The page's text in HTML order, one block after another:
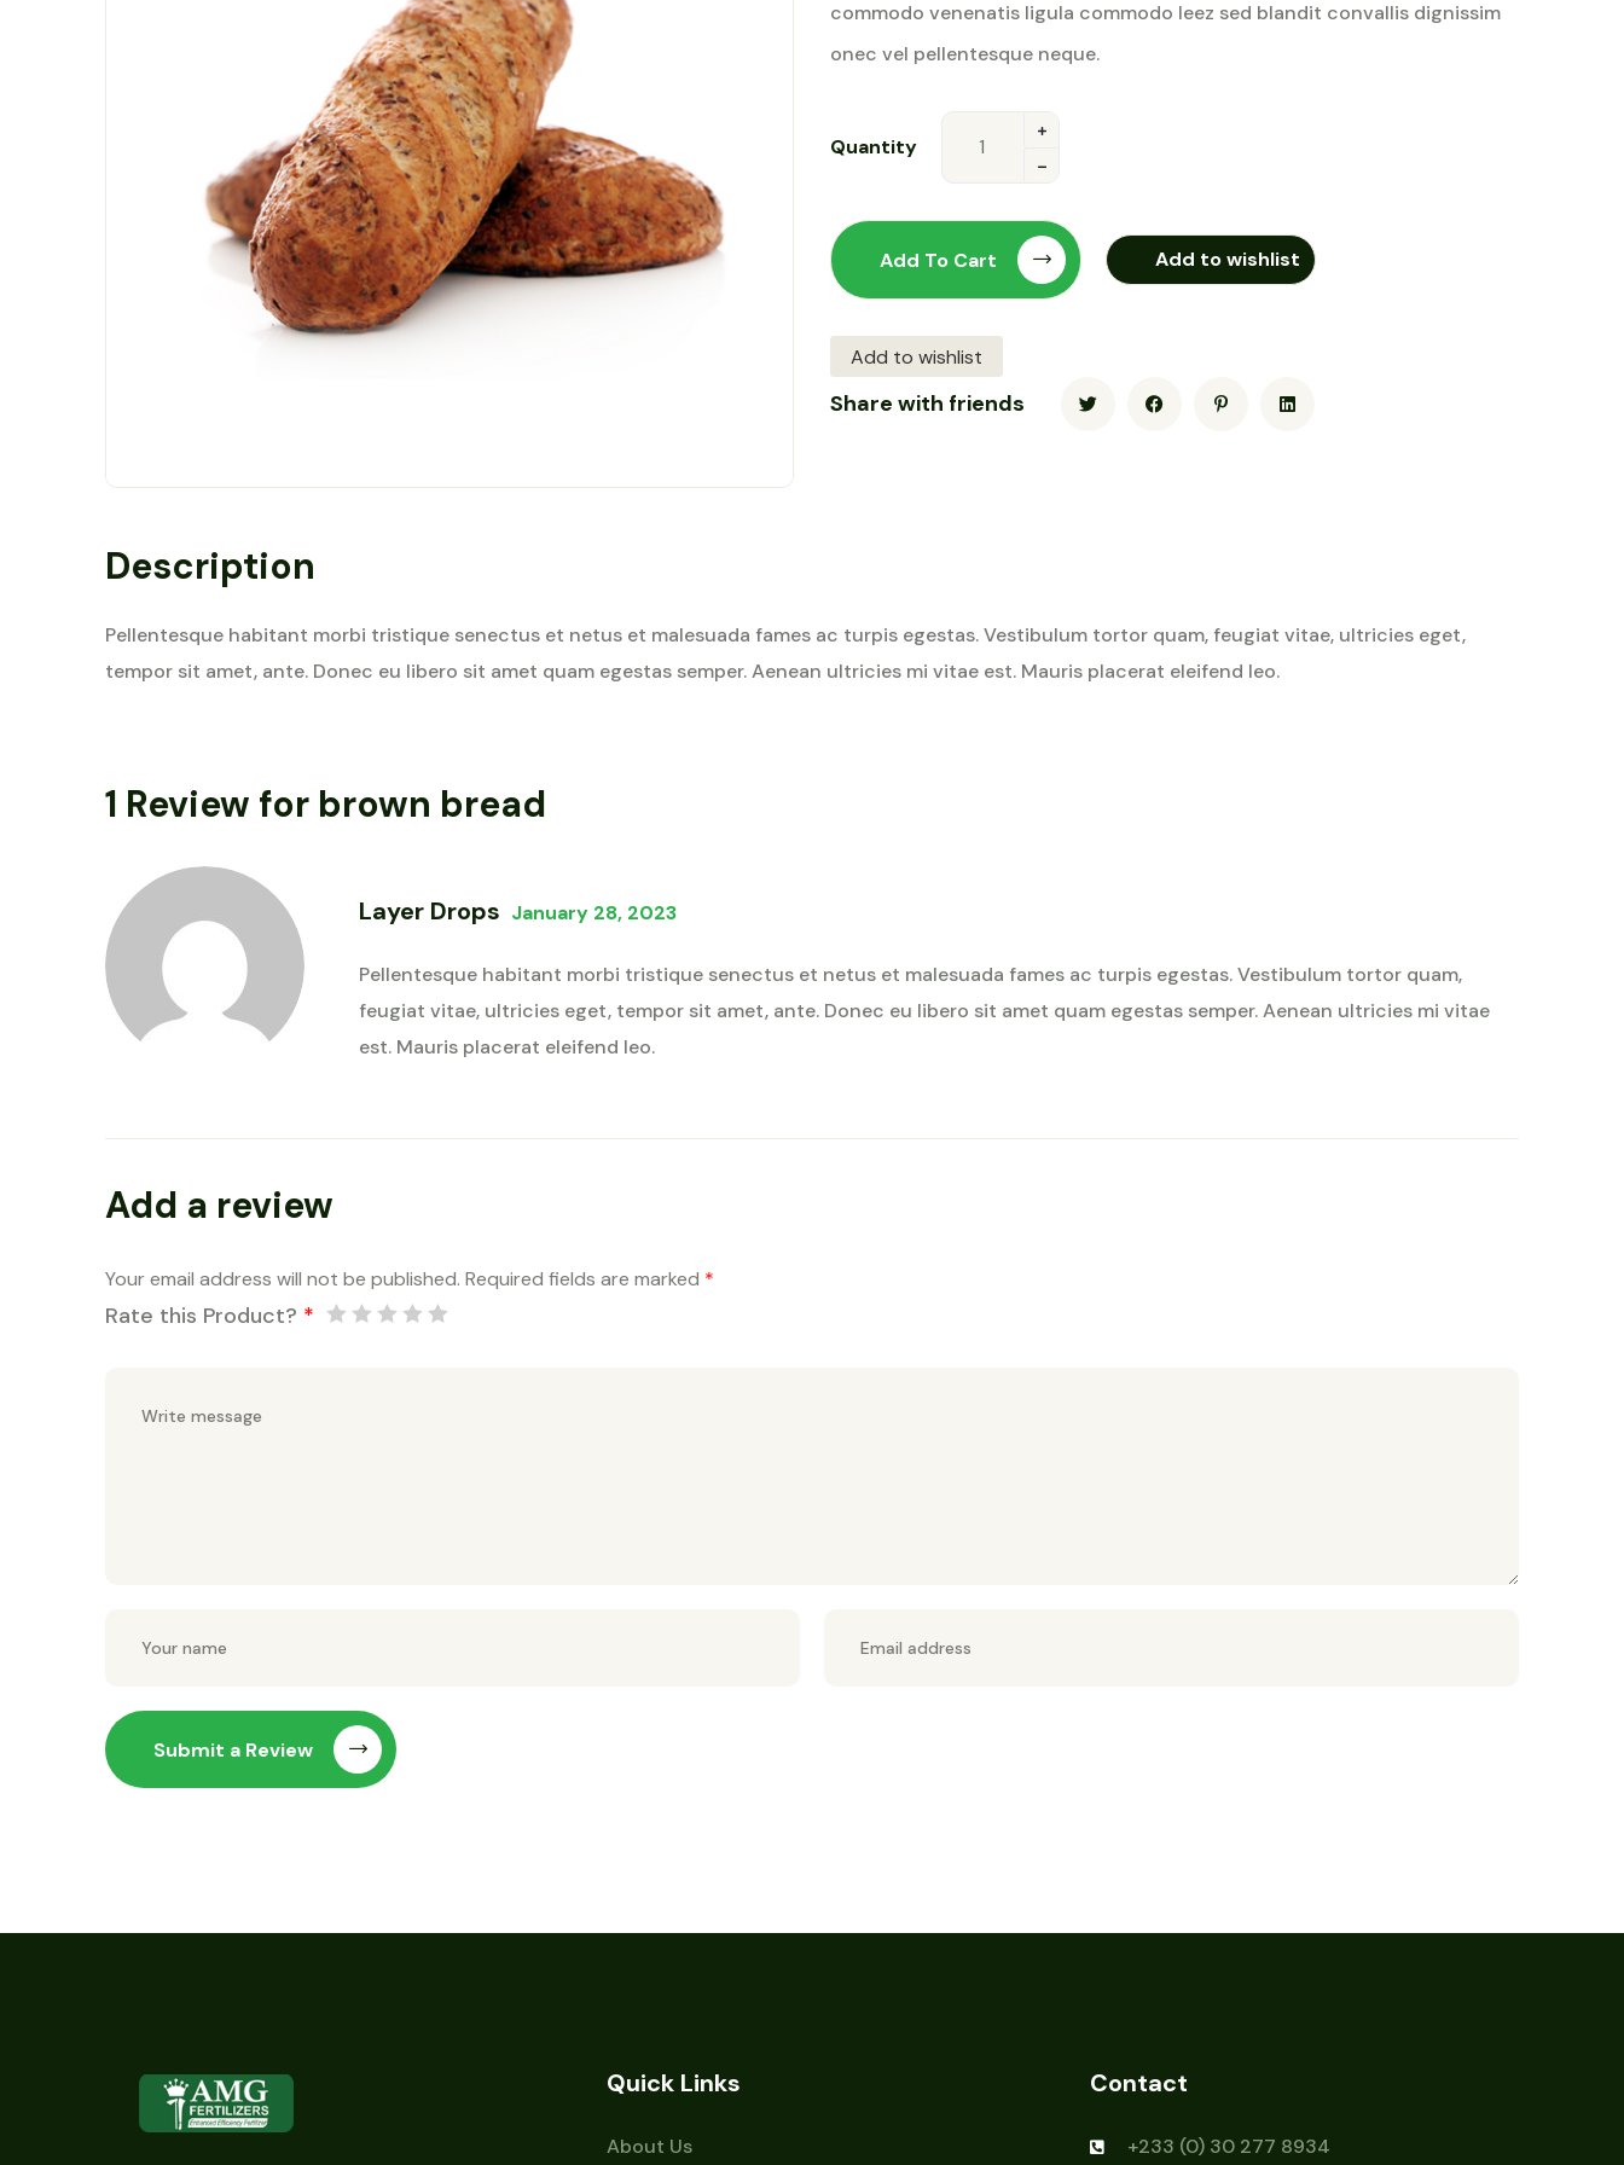
rating
commodo venenatis ligula commodo leez sed blandit convallis dignissim
onec vel pellentesque neque.
Quantity
Add To Cart Add to wishlist
Add to wishlist
Share with friends
Description
Pellentesque habitant morbi tristique senectus et netus et malesuada fames ac turpis egestas. Vestibulum tortor quam, feugiat vitae, ultricies eget,
tempor sit amet, ante. Donec eu libero sit amet quam egestas semper. Aenean ultricies mi vitae est. Mauris placerat eleifend leo.
1 Review for brown bread
Layer Drops January 28, 2023
of 5
Pellentesque habitant morbi tristique senectus et netus et malesuada fames ac turpis egestas. Vestibulum tortor quam,
feugiat vitae, ultricies eget, tempor sit amet, ante. Donec eu libero sit amet quam egestas semper. Aenean ultricies mi vitae
est. Mauris placerat eleifend leo.
Add a review
Your email address will not be published. Required fields are marked *
Rate this Product? *
Submit a Review
Quick Links
About Us
Contact
+233 (0) 30 277 8934